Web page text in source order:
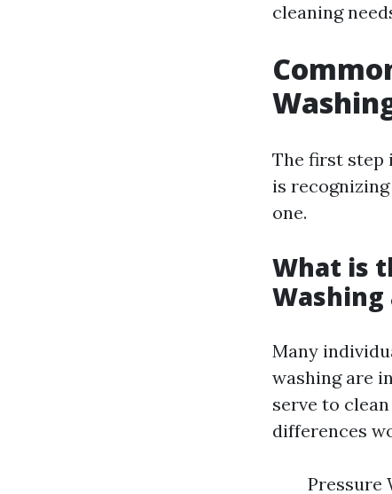
cleaning
The first step
is
one.
What is
Washing
Many
washing are
serve to
differences
Pressure